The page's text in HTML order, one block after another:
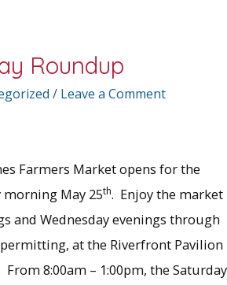
Roundup
/ Leave a Comment
Farmers Market opens for the
May 25th. Enjoy the market
and Wednesday evenings through
at the Riverfront Pavilion
From 8:00am – 1:00pm, the Saturday